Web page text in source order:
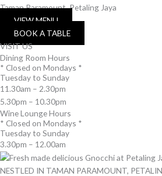
Taman Paramount, Petaling Jaya
VIEW MENU
BOOK A TABLE
VISIT US
Dining Room Hours
* Closed on Mondays *
Tuesday to Sunday
11.30am – 2.30pm
5.30pm – 10.30pm
Wine Lounge Hours
* Closed on Mondays *
Tuesday to Sunday
3.30pm – 12.00am
NESTLED IN TAMAN PARAMOUNT,